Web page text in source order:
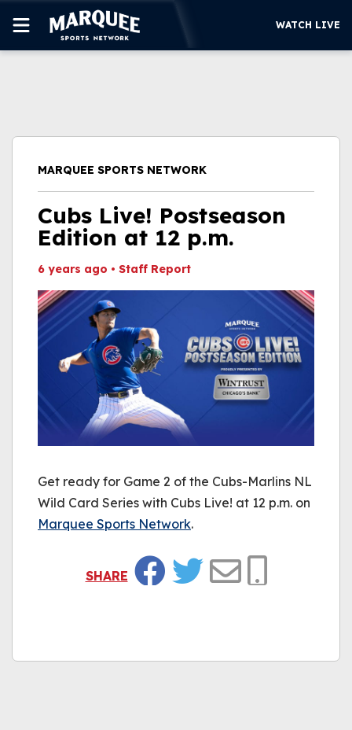
WATCH LIVE
WATCH LIVE
MARQUEE SPORTS NETWORK
Cubs Live! Postseason
Edition at 12 p.m.
6 years ago • Staff Report
Get ready for Game 2 of the Cubs-Marlins NL
Wild Card Series with Cubs Live! at 12 p.m. on
Marquee Sports Network.
SHARE